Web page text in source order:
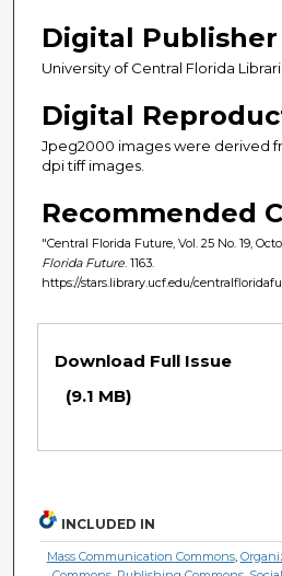
Digital Publisher
University of Central Florida
Digital
Jpeg2000 images were derived
dpi tiff images.
Recommended
"Central Florida Future, Vol. 25 No. 19,
Florida Future . 1163.
https://stars.library.ucf.edu/
Download Full Issue
(9.1 MB)
INCLUDED IN
Mass Communication Commons,